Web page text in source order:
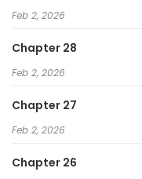
Feb 2, 2026
Chapter 28
Feb 2, 2026
Chapter 27
Feb 2, 2026
Chapter 26